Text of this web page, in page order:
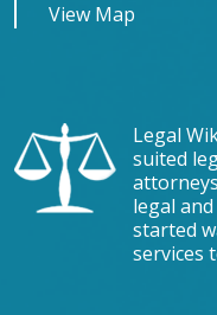
View Map
Legal
suited
legal
started
services